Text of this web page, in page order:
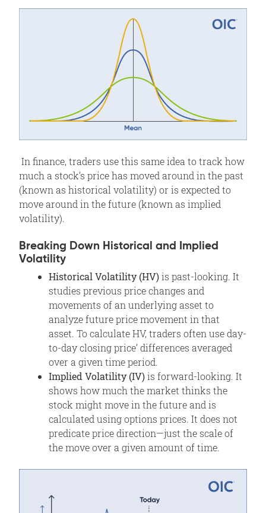
In finance, traders use this same idea to track how
much a stock’s price has moved around in the past
(known as historical volatility) or is expected to
move around in the future (known as implied
volatility).
Breaking Down Historical and Implied
Volatility
Historical Volatility (HV)is past-looking. It
studies previous price changes and
movements of an underlying asset to
analyze future price movement in that
asset. To calculate HV, traders often use day-
to-day closing price’ differences averaged
over a given time period.
Implied Volatility (IV)is forward-looking. It
shows how much the market thinks the
stock might move in the future and is
calculated using options prices. It does not
predicate price direction—just the scale of
the move over a given amount of time.